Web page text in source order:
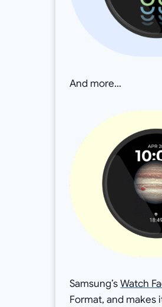
And more…
Samsung’sWatch
Format, and